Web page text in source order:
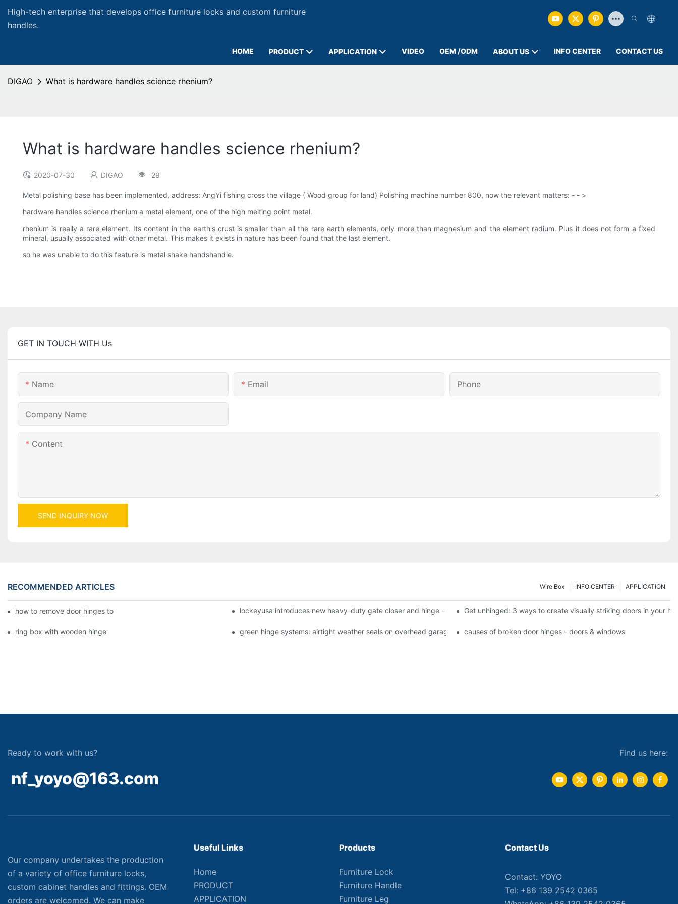
High-tech enterprise that develops office furniture locks and custom furniture
handles.
HOME PRODUCT APPLICATION VIDEO OEM /ODM ABOUT US INFO CENTER CONTACT US
DIGAO What is hardware handles science rhenium?
What is hardware handles science rhenium?
2020-07-30 DIGAO 29
Metal polishing base has been implemented, address: AngYi fishing cross the village ( Wood group for land) Polishing machine number 800, now the relevant matters: - - >
hardware handles science rhenium a metal element, one of the high melting point metal.
rhenium is really a rare element. Its content in the earth's crust is smaller than all the rare earth elements, only more than magnesium and the element radium. Plus it does not form a fixed
mineral, usually associated with other metal. This makes it exists in nature has been found that the last element.
so he was unable to do this feature is metal shake handshandle.
GET IN TOUCH WITH Us
Name Email Phone
Company Name
Content
SEND INQUIRY NOW
RECOMMENDED ARTICLES APPLICATION
INFO CENTER
Wire Box
how to remove door hinges to your cooker, oven, or stove lockeyusa introduces new heavy-duty gate closer and hinge - the tb950 magnum.Get unhinged: 3 ways to create visually striking doors in your
ring box with wooden hinge green hinge systems: airtight weather seals on overhead garage doorsgreen hinge systems: airtight weather seals on overhead
causes of broken door hinges - doors & windows
Ready to work with us?
nf_yoyo@163.com
Find us here:
Our company undertakes the production
of a variety of office furniture locks,
custom cabinet handles and fittings. OEM
orders are welcomed. We can make
Useful Links
Home
PRODUCT
APPLICATION
Products
Furniture Lock
Furniture Handle
Furniture Leg
Contact Us
Contact: YOYO
Tel: +86 139 2542 0365